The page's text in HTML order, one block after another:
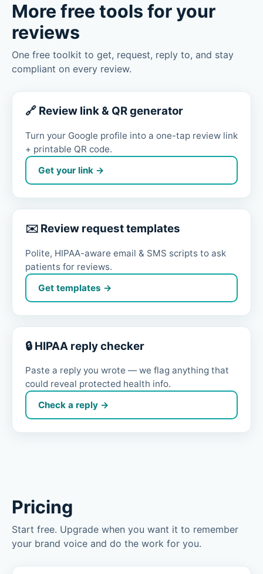
More free tools for your
reviews
One free toolkit to get, request, reply to, and stay
compliant on every review.
🔗 Review link & QR generator
Turn your Google profile into a one-tap review link
+ printable QR code.
Get your link →
✉️ Review request templates
Polite, HIPAA-aware email & SMS scripts to ask
patients for reviews.
Get templates →
🔒 HIPAA reply checker
Paste a reply you wrote — we flag anything that
could reveal protected health info.
Check a reply →
Pricing
Start free. Upgrade when you want it to remember
your brand voice and do the work for you.